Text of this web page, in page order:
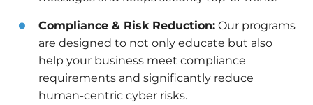
Compliance & Risk Reduction: Our programs
are designed to not only educate but also
help your business meet compliance
requirements and significantly reduce
human-centric cyber risks.